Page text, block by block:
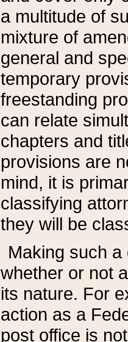
a multitude of
mixture of
general and
temporary
freestanding
can relate
chapters and
provisions are
mind, it is
classifying
they will be
Making such
whether or not
its nature. For
action as a
post office is